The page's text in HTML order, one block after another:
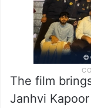
The film
Janhvi